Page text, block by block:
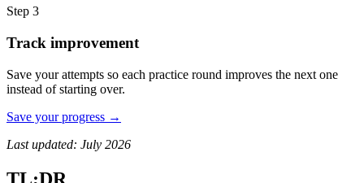
Step 3
Track improvement
Save your attempts so each practice round improves the next one
instead of starting over.
Save your progress →
Last updated: July 2026
TL;DR